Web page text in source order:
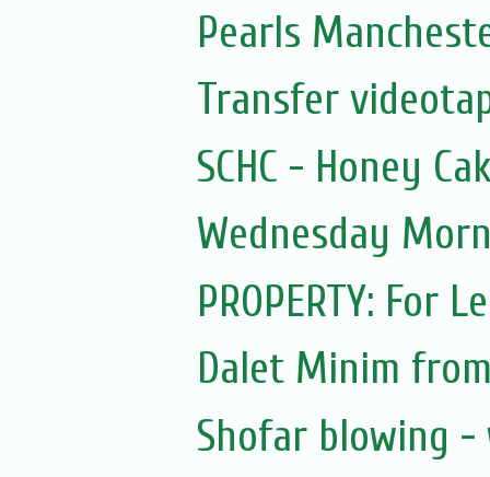
Pearls
Transfer
SCHC - Honey
Wednesday
PROPERTY: For
Dalet Minim
Shofar blowing -